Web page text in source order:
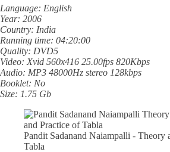
Language: English
Year: 2006
Country: India
Running time: 04:20:00
Quality: DVD5
Video: Xvid 560x416 25.00fps 820Kbps
Audio: MP3 48000Hz stereo 128kbps
Booklet: No
Size: 1.75 Gb
Pandit Sadanand Naiampalli - Theory
Tabla